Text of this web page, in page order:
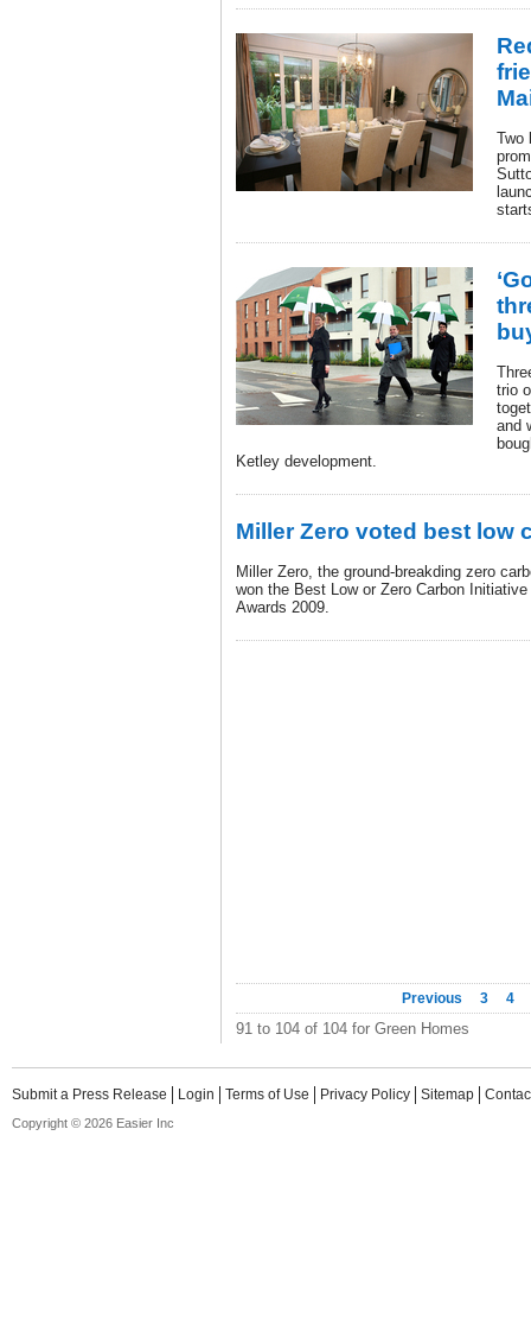
Two
trio
and
Ketley development.
Miller Zero voted best low
Miller Zero, the ground-breakding zero
won the Best Low or Zero Carbon
Awards 2009.
Previous 3 4
91 to 104 of 104 for Green Homes
Submit a Press Release Login Terms of Use Privacy Policy Sitemap
Copyright © 2026 Easier Inc